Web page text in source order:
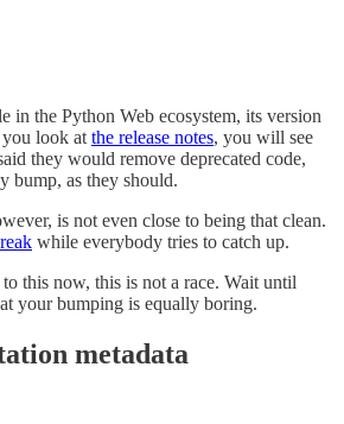
in the Python Web ecosystem, its version
look at the release notes, you will see
they would remove deprecated code,
bump, as they should.
is not even close to being that clean.
while everybody tries to catch up.
this now, this is not a race. Wait until
your bumping is equally boring.
metadata